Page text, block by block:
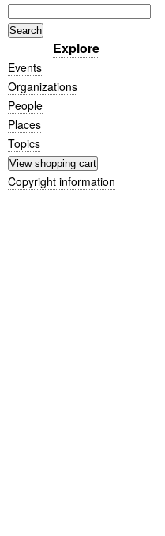
Explore
Events
Organizations
People
Places
Topics
Copyright information